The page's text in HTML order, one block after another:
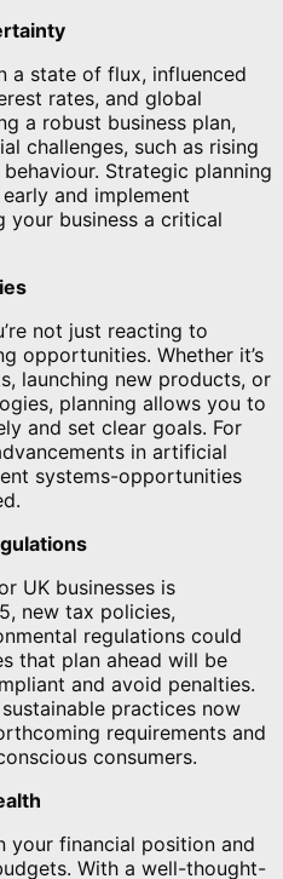
a state of flux, influenced
rates, and global
a robust business plan,
challenges, such as rising
Strategic planning
and implement
your business a critical
not just reacting to
opportunities. Whether it’s
launching new products, or
planning allows you to
and set clear goals. For
in artificial
systems-opportunities
UK businesses is
new tax policies,
regulations could
that plan ahead will be
and avoid penalties.
practices now
requirements and
consumers.
your financial position and
With a well-thought-